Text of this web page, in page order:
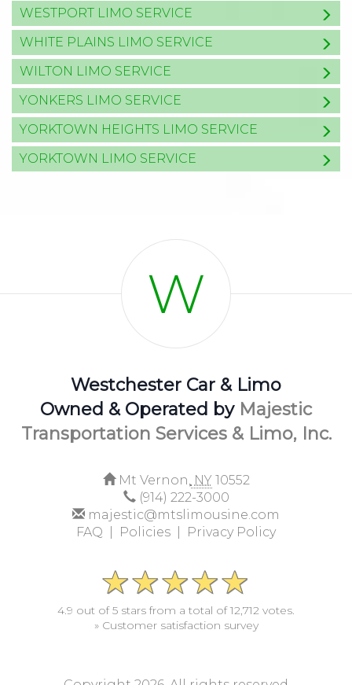
WESTPORT LIMO SERVICE
WHITE PLAINS LIMO SERVICE
WILTON LIMO SERVICE
YONKERS LIMO SERVICE
YORKTOWN HEIGHTS LIMO SERVICE
YORKTOWN LIMO SERVICE
W
Westchester Car & Limo
Owned & Operated by Majestic
Transportation Services & Limo, Inc.
Mt Vernon,NY 10552
(914) 222-3000
majestic@mtslimousine.com
FAQ |
Policies | Privacy Policy
4.9 out of 5 stars from a total of 12,712 votes.
» Customer satisfaction survey